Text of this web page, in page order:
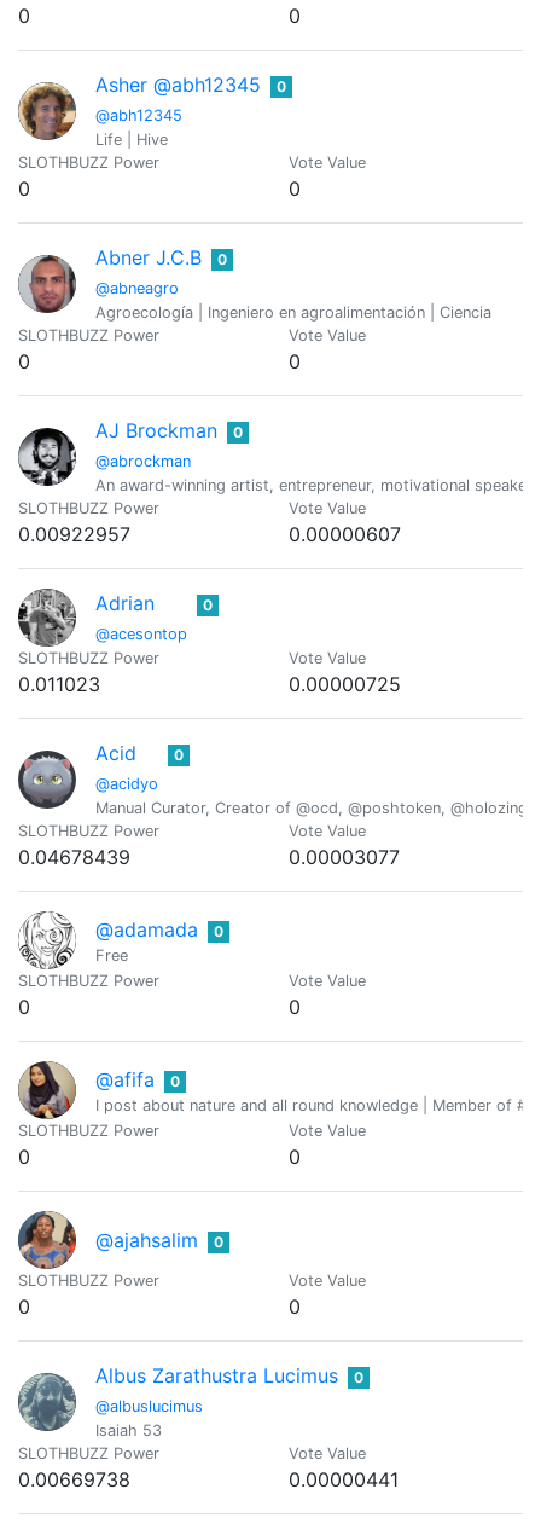
0 0
Asher @abh12345
@abh12345
0
Life | Hive
SLOTHBUZZ Power
0
Vote Value
0
Abner J.C.B
@abneagro
0
Agroecología | Ingeniero en agroalimentación | Ciencia
SLOTHBUZZ Power
0
Vote Value
0
AJ Brockman
@abrockman
0
An award-winning artist, entrepreneur, motivational
SLOTHBUZZ Power
0.00922957
Vote Value
0.00000607
Adrian
@acesontop
0
SLOTHBUZZ Power
0.011023
Vote Value
0.00000725
Acid
@acidyo
0
Manual Curator, Creator of @ocd, @poshtoken,
SLOTHBUZZ Power
0.04678439
Vote Value
0.00003077
@adamada
0
Free
SLOTHBUZZ Power
0
Vote Value
0
@afifa
0
I post about nature and all round knowledge | Member of
SLOTHBUZZ Power
0
Vote Value
0
@ajahsalim 0
SLOTHBUZZ Power
0
Vote Value
0
Albus Zarathustra Lucimus
@albuslucimus
0
Isaiah 53
SLOTHBUZZ Power
0.00669738
Vote Value
0.00000441